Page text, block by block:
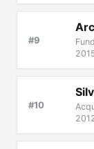
#9
#10